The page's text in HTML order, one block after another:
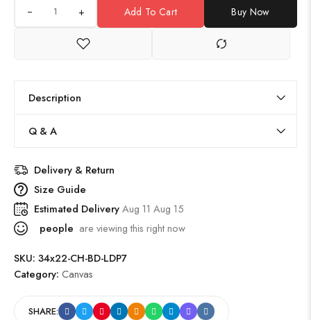
+ Add To Cart Buy Now
Description
Q & A
Delivery & Return
Size Guide
Estimated DeliveryAug 11 Aug 15
people are viewing this right now
SKU: 34x22-CH-BD-LDP7
Category: Canvas
SHARE: